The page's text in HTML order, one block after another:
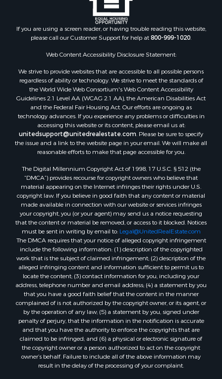
If you are using a screen reader, or having trouble reading this website,
please call our Customer Support for help at800-999-1020.
Web Content Accessibility Disclosure Statement:
We strive to provide websites that are accessible to all possible persons
regardless of ability or technology. We strive to meet the standards of
the World Wide Web Consortium's Web Content Accessibility
Guidelines 2.1 Level AA (WCAG 2.1 AA), the American Disabilities Act
and the Federal Fair Housing Act. Our efforts are ongoing as
technology advances. If you experience any problems or difficulties in
accessing this website or its content, please email us at:
unitedsupport@unitedrealestate.com. Please be sure to specify
the issue and a link to the website page in your email. We will make all
reasonable efforts to make that page accessible for you.
The Digital Millennium Copyright Act of 1998, 17 U.S.C. § 512 (the
“DMCA”) provides recourse for copyright owners who believe that
material appearing on the Internet infringes their rights under U.S.
copyright law. If you believe in good faith that any content or material
made available in connection with our website or services infringes
your copyright, you (or your agent) may send us a notice requesting
that the content or material be removed, or access to it blocked. Notices
must be sent in writing by email to: Legal@UnitedRealEstate.com
The DMCA requires that your notice of alleged copyright infringement
include the following information: (1) description of the copyrighted
work that is the subject of claimed infringement; (2) description of the
alleged infringing content and information sufficient to permit us to
locate the content; (3) contact information for you, including your
address, telephone number and email address; (4) a statement by you
that you have a good faith belief that the content in the manner
complained of is not authorized by the copyright owner, or its agent, or
by the operation of any law; (5) a statement by you, signed under
penalty of perjury, that the information in the notification is accurate
and that you have the authority to enforce the copyrights that are
claimed to be infringed; and (6) a physical or electronic signature of
the copyright owner or a person authorized to act on the copyright
owner’s behalf. Failure to include all of the above information may
result in the delay of the processing of your complaint.